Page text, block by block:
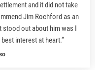
and it did not take
Jim Rochford as an
stood out about him was I
interest at heart.”